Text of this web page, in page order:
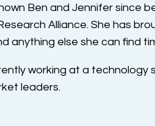
Ben and Jennifer since
Alliance. She has
anything else she can find
working at a
leaders.